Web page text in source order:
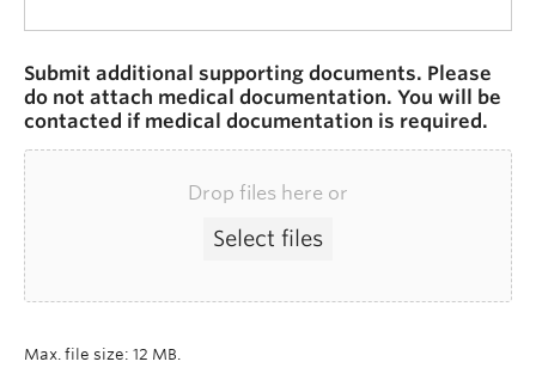
Submit additional supporting documents. Please
do not attach medical documentation. You will be
contacted if medical documentation is required.
Drop files here or
Select files
Max. file size: 12 MB.